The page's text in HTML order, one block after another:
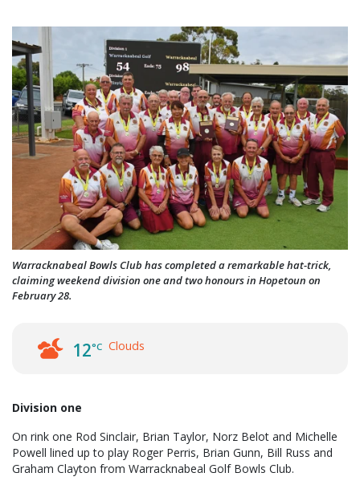
Warracknabeal Bowls Club has completed a remarkable hat-trick,
claiming weekend division one and two honours in Hopetoun on
February 28.
12°C Clouds
Division one
On rink one Rod Sinclair, Brian Taylor, Norz Belot and Michelle
Powell lined up to play Roger Perris, Brian Gunn, Bill Russ and
Graham Clayton from Warracknabeal Golf Bowls Club.